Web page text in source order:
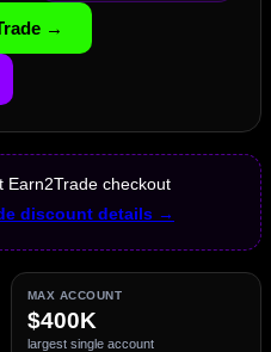
→
Earn2Trade checkout
discount details →
MAX ACCOUNT
$400K
largest single account